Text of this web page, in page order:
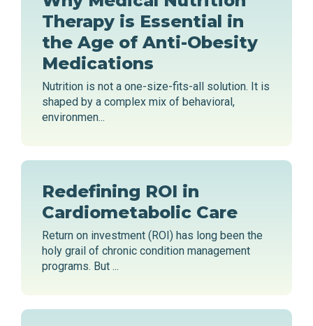
Therapy is Essential in
the Age of Anti-Obesity
Medications
Nutrition is not a one-size-fits-all solution. It is
shaped by a complex mix of behavioral,
environmen...
Redefining ROI in
Cardiometabolic Care
Return on investment (ROI) has long been the
holy grail of chronic condition management
programs. But ...